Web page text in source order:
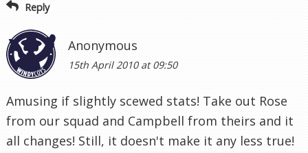
Reply
Anonymous
15th April 2010 at 09:50
Amusing if slightly scewed stats! Take out Rose
from our squad and Campbell from theirs and it
all changes! Still, it doesn't make it any less true!